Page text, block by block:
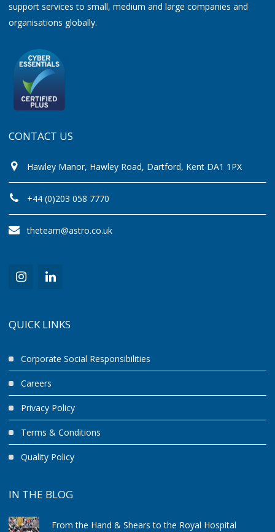
support services to small, medium and large companies and
organisations globally.
CONTACT US
Hawley Manor, Hawley Road, Dartford, Kent DA1 1PX
+44 (0)203 058 7770
theteam@astro.co.uk
QUICK LINKS
Corporate Social Responsibilities
Careers
Privacy Policy
Terms & Conditions
Quality Policy
IN THE BLOG
From the Hand & Shears to the Royal Hospital